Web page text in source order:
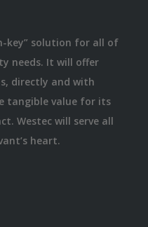
key” solution for all of
needs. It will offer
directly and with
tangible value for its
Westec will serve all
heart.